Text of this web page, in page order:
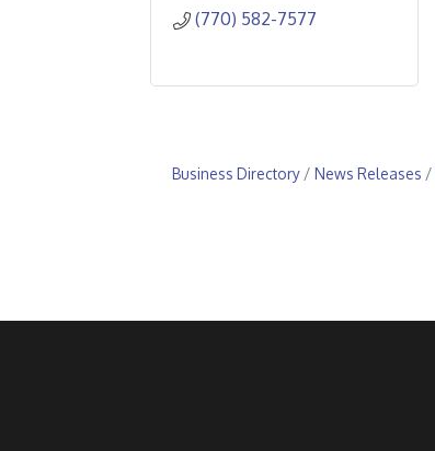
(770) 582-7577
Business Directory News Releases